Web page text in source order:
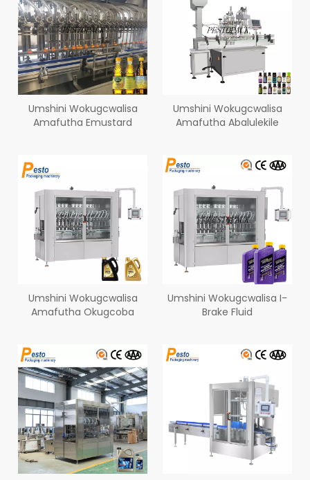
Umshini Wokugcwalisa
Amafutha Emustard
Umshini Wokugcwalisa
Amafutha Abalulekile
Umshini Wokugcwalisa
Amafutha Okugcoba
Umshini Wokugcwalisa I-
Brake Fluid